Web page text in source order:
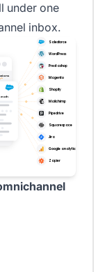
under one
inbox.